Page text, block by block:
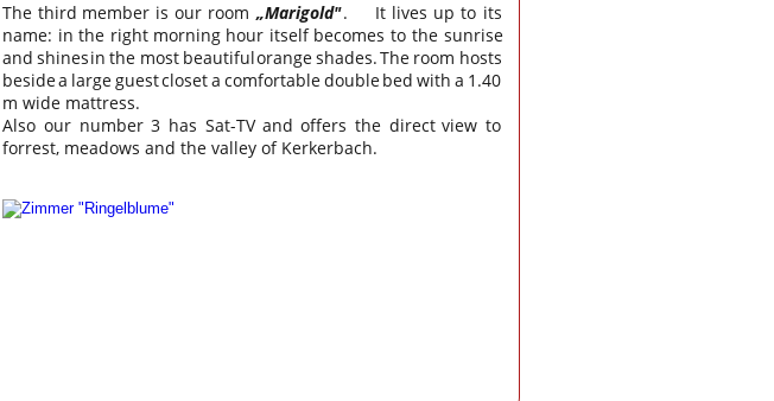
The third member is our room „Marigold". It lives up to its
name: in the right morning hour itself becomes to the sunrise
and shinesin the most beautifulorangeshades.The room hosts
besidea largeguestcloseta comfortabledoublebed with a 1.40
m wide mattress.
Also our number 3 has Sat-TV and offers the direct view to
forrest, meadows and the valley of Kerkerbach.